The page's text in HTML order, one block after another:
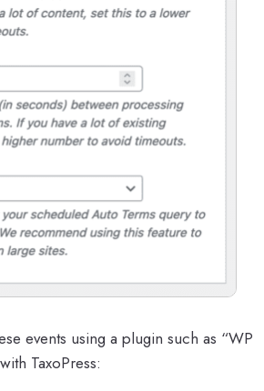
events using a plugin such as “WP
TaxoPress: